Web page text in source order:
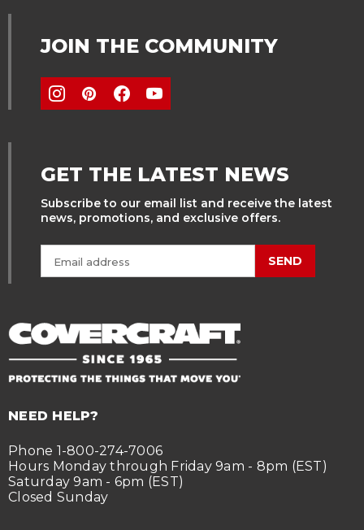
JOIN THE COMMUNITY
GET THE LATEST NEWS
Subscribe to our email list and receive the latest
news, promotions, and exclusive offers.
SEND
NEED HELP?
Phone 1-800-274-7006
Hours Monday through Friday 9am - 8pm (EST)
Saturday 9am - 6pm (EST)
Closed Sunday